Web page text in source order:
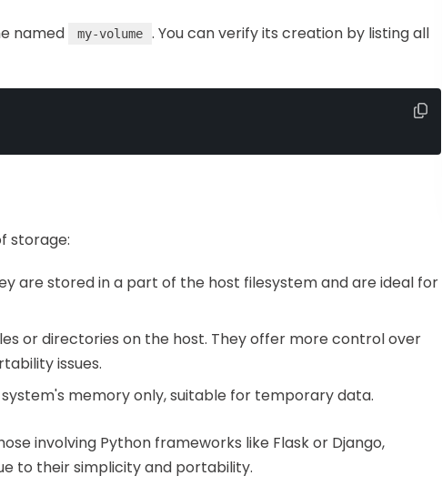
named my-volume
. You can verify its creation by listing all
storage:
are stored in a part of the host filesystem and are ideal for
or directories on the host. They offer more control over
issues.
memory only, suitable for temporary data.
involving Python frameworks like Flask or Django,
to their simplicity and portability.